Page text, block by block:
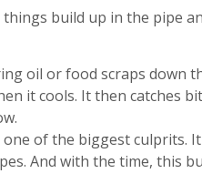
things build up in the pipe
oil or food scraps down
it cools. It then catches
of the biggest culprits.
And with the time, this